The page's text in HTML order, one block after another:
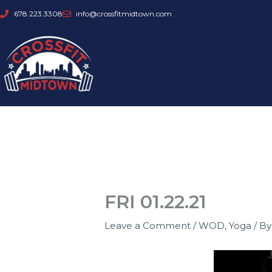
Skip
content
678.223.3308 info@crossfitmidtown.com
FRI 01.22.21
Leave a Comment /WOD,Yoga / By